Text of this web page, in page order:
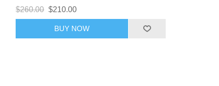
$260.00 $210.00
BUY NOW